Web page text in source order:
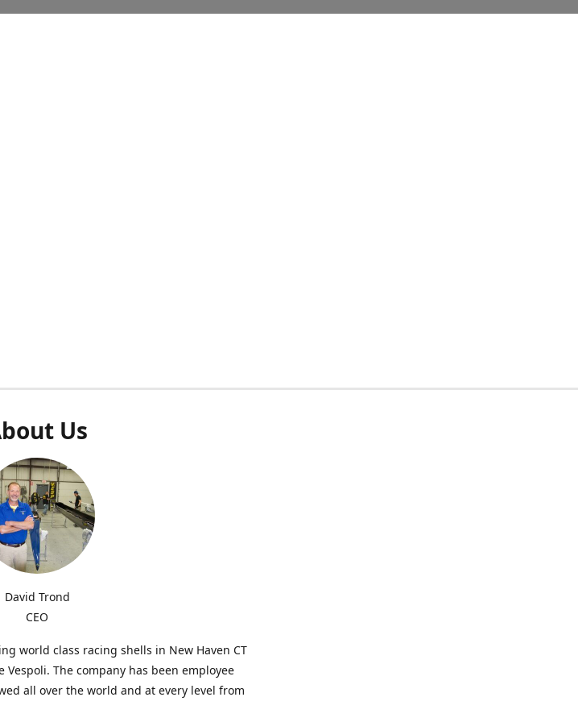
Us
David Trond
CEO
world class racing shells in New Haven CT
The company has been employee
all over the world and at every level from